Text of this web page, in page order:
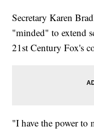
Secretary Karen
"minded" to extend
21st Century Fox's
"I have the power to